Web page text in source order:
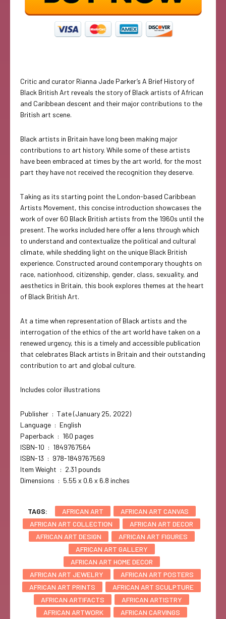
Critic and curator Rianna Jade Parker’s A Brief History of
Black British Art reveals the story of Black artists of African
and Caribbean descent and their major contributions to the
British art scene.
Black artists in Britain have long been making major
contributions to art history. While some of these artists
have been embraced at times by the art world, for the most
part they have not received the recognition they deserve.
Taking as its starting point the London-based Caribbean
Artists Movement, this concise introduction showcases the
work of over 60 Black British artists from the 1960s until the
present. The works included here offer a lens through which
to understand and contextualize the political and cultural
climate, while shedding light on the unique Black British
experience. Constructed around contemporary thoughts on
race, nationhood, citizenship, gender, class, sexuality, and
aesthetics in Britain, this book explores themes at the heart
of Black British Art.
At a time when representation of Black artists and the
interrogation of the ethics of the art world have taken on a
renewed urgency, this is a timely and accessible publication
that celebrates Black artists in Britain and their outstanding
contribution to art and global culture.
Includes color illustrations
Publisher ‏ : ‎ Tate (January 25, 2022)
Language ‏ : ‎ English
Paperback ‏ : ‎ 160 pages
ISBN-10 ‏ : ‎ 1849767564
ISBN-13 ‏ : ‎ 978-1849767569
Item Weight ‏ : ‎ 2.31 pounds
Dimensions ‏ : ‎ 5.55 x 0.6 x 6.8 inches
TAGS: AFRICAN ART
AFRICAN ART CANVAS
AFRICAN ART COLLECTION
AFRICAN ART DECOR
AFRICAN ART DESIGN
AFRICAN ART FIGURES
AFRICAN ART GALLERY
AFRICAN ART HOME DECOR
AFRICAN ART JEWELRY
AFRICAN ART POSTERS
AFRICAN ART PRINTS
AFRICAN ART SCULPTURE
AFRICAN ARTIFACTS
AFRICAN ARTISTRY
AFRICAN ARTWORK
AFRICAN CARVINGS